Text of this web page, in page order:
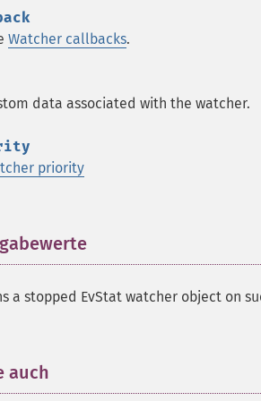
Watcher callbacks.
data associated with the watcher.
priority
a stopped EvStat watcher object on
auch